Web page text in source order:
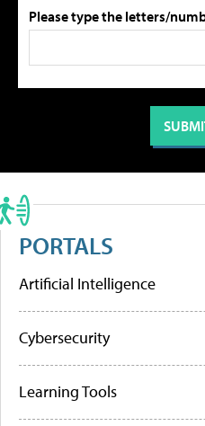
Please type the letters/
PORTALS
Artificial Intelligence
Cybersecurity
Learning Tools